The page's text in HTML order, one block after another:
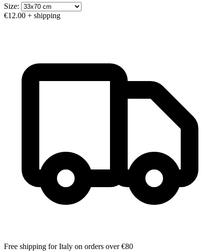
Size:
€12.00 + shipping
Free shipping for Italy on orders over €80